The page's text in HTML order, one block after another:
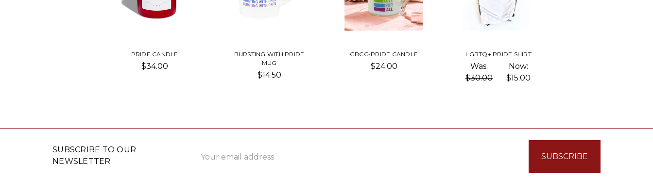
PRIDE CANDLE
$34.00
BURSTING WITH PRIDE
MUG
$14.50
GBCC-PRIDE CANDLE
$24.00
LGBTQ+ PRIDE SHIRT
Was:
$30.00
Now:
$15.00
SUBSCRIBE TO OUR
NEWSLETTER
Address